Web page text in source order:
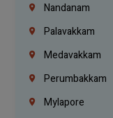
Nandanam
Palavakkam
Medavakkam
Perumbakkam
Mylapore